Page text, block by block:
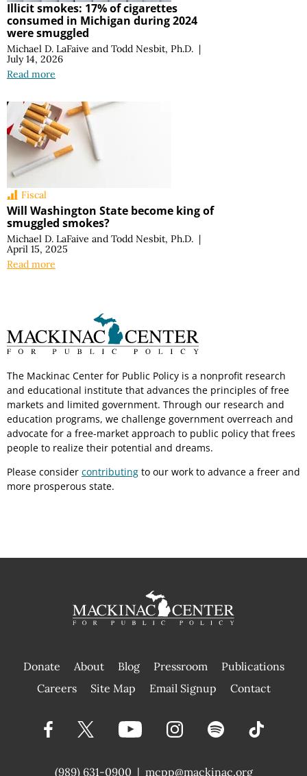
Illicit smokes: 17% of cigarettes
consumed in Michigan during 2024
were smuggled
Michael D. LaFaive and Todd Nesbit, Ph.D. |
July 14, 2026
Read more
Fiscal
Will Washington State become king of
smuggled smokes?
Michael D. LaFaive and Todd Nesbit, Ph.D. |
April 15, 2025
Read more
The Mackinac Center for Public Policy is a nonprofit research
and educational institute that advances the principles of free
markets and limited government. Through our research and
education programs, we challenge government overreach and
advocate for a free-market approach to public policy that frees
people to realize their potential and dreams.
Please consider contributing to our work to advance a freer and
more prosperous state.
Donate About Blog Pressroom
Publications
|
Careers Site Map Email Signup Contact
(989) 631-0900 | mcpp@mackinac.org